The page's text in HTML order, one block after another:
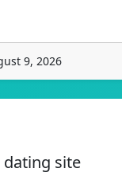
9, 2026
dating site